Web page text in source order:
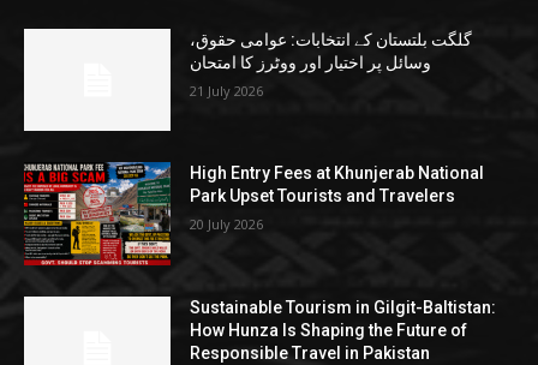
گلگت بلتستان کے انتخابات: عوامی حقوق،
وسائل پر اختیار اور ووٹرز کا امتحان
21 July 2026
High Entry Fees at Khunjerab National
Park Upset Tourists and Travelers
20 July 2026
Sustainable Tourism in Gilgit-Baltistan:
How Hunza Is Shaping the Future of
Responsible Travel in Pakistan